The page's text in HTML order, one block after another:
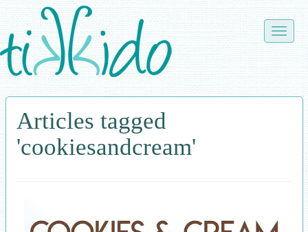
Skip
to
main
content
Toggle
Articles tagged
'cookiesandcream'